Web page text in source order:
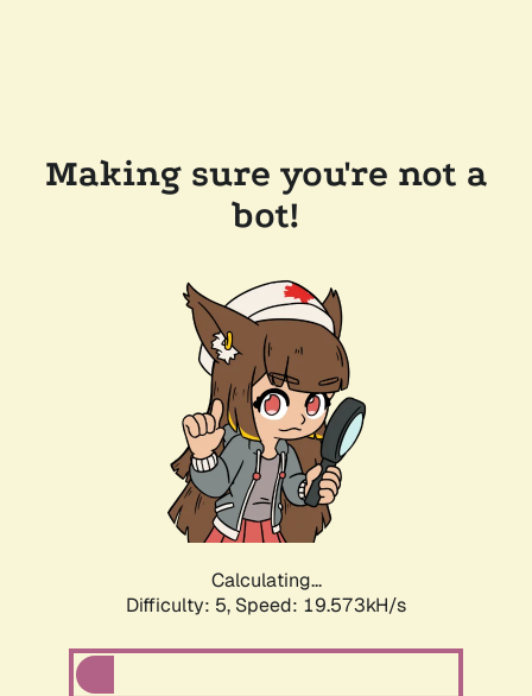
Making sure you're not a
bot!
Calculating...
Difficulty: 5, Speed: 19.573kH/s